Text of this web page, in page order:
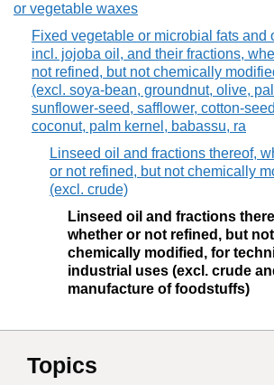
or vegetable waxes
Fixed vegetable or microbial fats and
incl. jojoba oil, and their fractions,
not refined, but not chemically
(excl. soya-bean, groundnut, olive,
sunflower-seed, safflower, cotton-
coconut, palm kernel, babassu, ra
Linseed oil and fractions thereof,
or not refined, but not chemically
(excl. crude)
Linseed oil and fractions
whether or not refined, but not
chemically modified, for
industrial uses (excl. crude
manufacture of foodstuffs)
Topics